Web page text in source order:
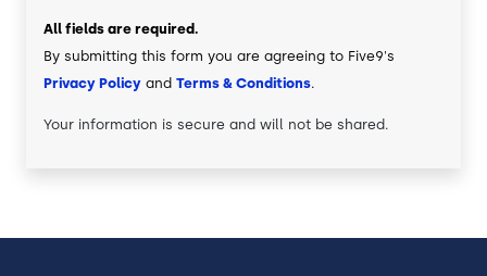
All fields are required.
By submitting this form you are agreeing to Five9's
Privacy Policy and Terms & Conditions.
Your information is secure and will not be shared.